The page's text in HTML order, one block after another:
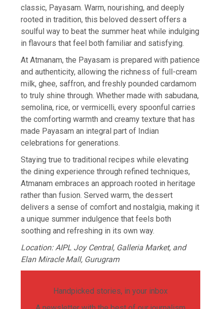
classic, Payasam. Warm, nourishing, and deeply
rooted in tradition, this beloved dessert offers a
soulful way to beat the summer heat while indulging
in flavours that feel both familiar and satisfying.
At Atmanam, the Payasam is prepared with patience
and authenticity, allowing the richness of full-cream
milk, ghee, saffron, and freshly pounded cardamom
to truly shine through. Whether made with sabudana,
semolina, rice, or vermicelli, every spoonful carries
the comforting warmth and creamy texture that has
made Payasam an integral part of Indian
celebrations for generations.
Staying true to traditional recipes while elevating
the dining experience through refined techniques,
Atmanam embraces an approach rooted in heritage
rather than fusion. Served warm, the dessert
delivers a sense of comfort and nostalgia, making it
a unique summer indulgence that feels both
soothing and refreshing in its own way.
Location: AIPL Joy Central, Galleria Market, and
Elan Miracle Mall, Gurugram
Handpicked stories, in your inbox